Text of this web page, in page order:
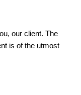
our client. The
is of the utmost